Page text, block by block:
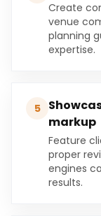
Create
venue
planning
expertise.
5
markup
Feature
proper
engines
results.